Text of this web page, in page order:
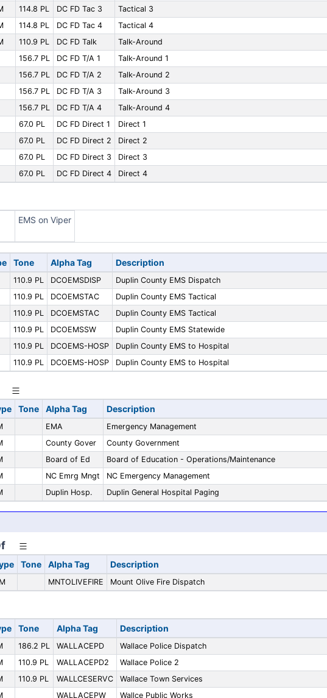
114.8 PL DC FD Tac 3 Tactical 3
114.8 PL DC FD Tac 4 Tactical 4
110.9 PL DC FD Talk Talk-Around
156.7 PL DC FD T/A 1 Talk-Around 1
156.7 PL DC FD T/A 2 Talk-Around 2
156.7 PL DC FD T/A 3 Talk-Around 3
156.7 PL DC FD T/A 4 Talk-Around 4
67.0 PL DC FD Direct 1 Direct 1
67.0 PL DC FD Direct 2 Direct 2
67.0 PL DC FD Direct 3 Direct 3
67.0 PL DC FD Direct 4 Direct 4
EMS on Viper
Tone Alpha Tag Description
110.9 PL DCOEMSDISP Duplin County EMS Dispatch
110.9 PL DCOEMSTAC Duplin County EMS Tactical
110.9 PL DCOEMSTAC Duplin County EMS Tactical
110.9 PL DCOEMSSW Duplin County EMS Statewide
110.9 PL DCOEMS-HOSP Duplin County EMS to Hospital
110.9 PL DCOEMS-HOSP Duplin County EMS to Hospital
Tone Alpha Tag Description
EMA Emergency Management
County Gover County Government
Board of Ed Board of Education - Operations/Maintenance
NC Emrg Mngt NC Emergency Management
Duplin Hosp. Duplin General Hospital Paging
Tone Alpha Tag Description
MNTOLIVEFIRE Mount Olive Fire Dispatch
Tone Alpha Tag Description
186.2 PL WALLACEPD Wallace Police Dispatch
110.9 PL WALLACEPD2 Wallace Police 2
110.9 PL WALLCESERVC Wallace Town Services
WALLACEPW Wallce Public Works